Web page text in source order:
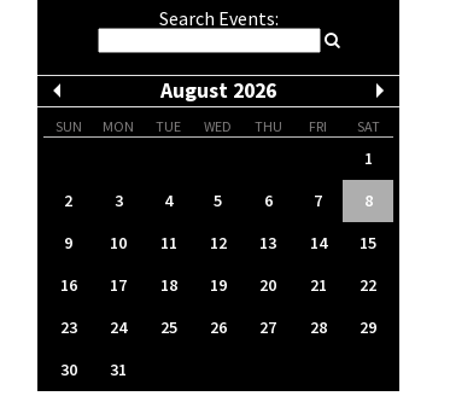
Search Events:
August 2026
SUN MON TUE WED THU FRI SAT
1
2
3 4 5 6 7
8
9
10 11 12 13 14
15
16
17 18 19 20 21
22
23
24 25 26 27 28
29
30
31